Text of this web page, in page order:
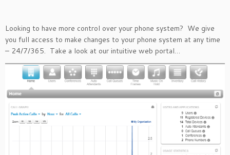
Looking to have more control over your phone system? We give
you full access to make changes to your phone system at any time
– 24/7/365. Take a look at our intuitive web portal…